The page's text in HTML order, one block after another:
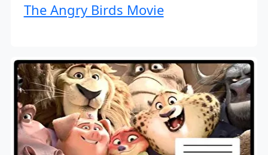
The Angry Birds Movie